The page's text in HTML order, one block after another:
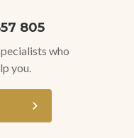
805
who
you.